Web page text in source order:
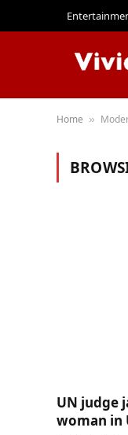
Home »
UN judge
woman in